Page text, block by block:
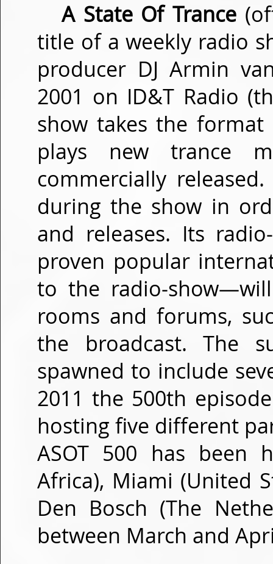
A State Of Trance
title of a weekly radio
producer DJ Armin
2001 on ID&T Radio
show takes the
plays new trance
commercially
during the show in
and releases. Its
proven popular
to the radio-
rooms and forums,
the broadcast. The
spawned to include
2011 the 500th
hosting five different
ASOT 500 has been
Africa), Miami (United
Den Bosch (The
between March and